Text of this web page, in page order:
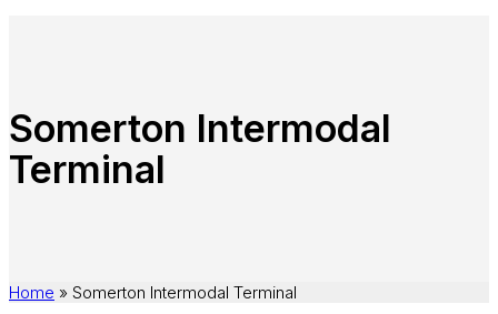
Somerton Intermodal
Terminal
Home » Somerton Intermodal Terminal